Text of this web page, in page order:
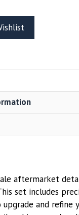
aftermarket
set includes
and refine